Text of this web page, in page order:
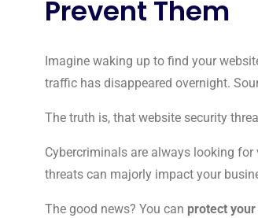
Prevent Them
Imagine waking up to find your
traffic has disappeared overnight.
The truth is, that website security
Cybercriminals are always looking
threats can majorly impact your
The good news? You can protect